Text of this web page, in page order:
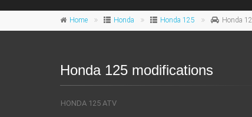
Home Honda Honda 125 Honda
Honda 125 modifications
HONDA 125 ATV